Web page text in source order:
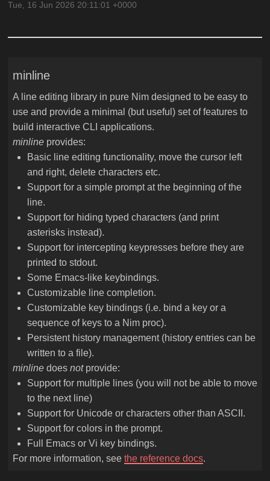
Tue, 16 Jun 2026 20:11:01 +0000
minline
A line editing library in pure Nim designed to be easy to
use and provide a minimal (but useful) set of features to
build interactive CLI applications.
minline provides:
Basic line editing functionality, move the cursor left
and right, delete characters etc.
Support for a simple prompt at the beginning of the
line.
Support for hiding typed characters (and print
asterisks instead).
Support for intercepting keypresses before they are
printed to stdout.
Some Emacs-like keybindings.
Customizable line completion.
Customizable key bindings (i.e. bind a key or a
sequence of keys to a Nim proc).
Persistent history management (history entries can be
written to a file).
minline does notprovide:
Support for multiple lines (you will not be able to move
to the next line)
Support for Unicode or characters other than ASCII.
Support for colors in the prompt.
Full Emacs or Vi key bindings.
For more information, see the reference docs.